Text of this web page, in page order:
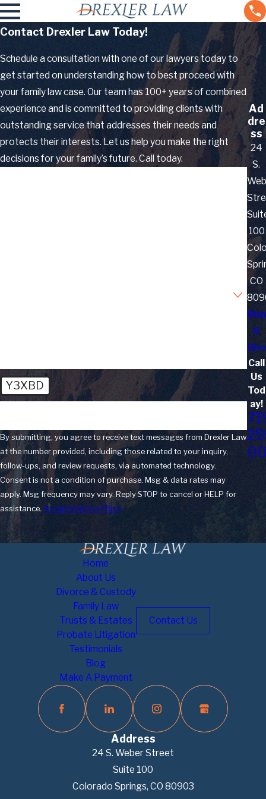
Contact Drexler Law Today!
Schedule a consultation with one of our lawyers today to
get started on understanding how to best proceed with
your family law case. Our team has 100+ years of combined
experience and is committed to providing clients with
outstanding service that addresses their needs and
protects their interests. Let us help you make the right
decisions for your family’s future. Call today.
Y3XBD
By submitting, you agree to receive text messages from Drexler Law
at the number provided, including those related to your inquiry,
follow-ups, and review requests, via automated technology.
Consent is not a condition of purchase. Msg & data rates may
apply. Msg frequency may vary. Reply STOP to cancel or HELP for
assistance.Acceptable Use Policy
Send Message
Ad
dre
ss
24
S.
100
CO
Map
&
Call
Us
Tod
ay!
Home
About Us
Divorce & Custody
Family Law
Trusts & Estates
Probate Litigation
Testimonials
Blog
Make A Payment
Contact Us
Address
24 S. Weber Street
Suite 100
Colorado Springs, CO 80903